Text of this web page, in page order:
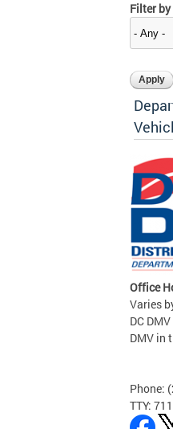
Filter
Office
Varies
DC
DMV in
Phone:
TTY: 711